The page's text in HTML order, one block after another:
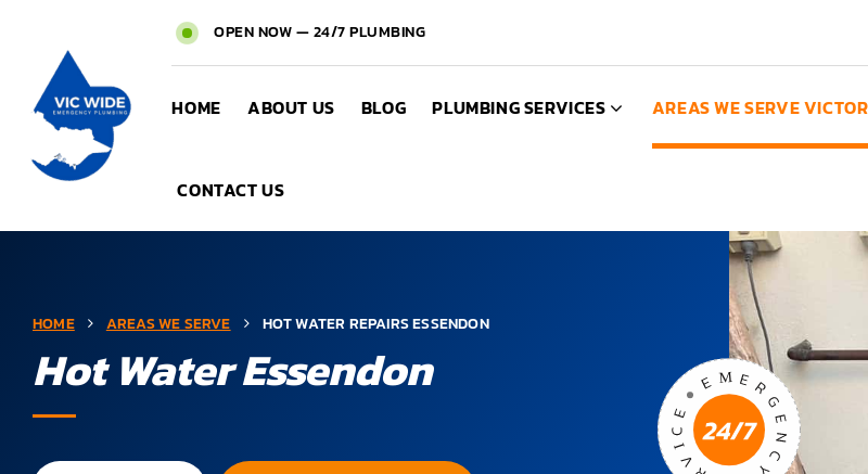
OPEN NOW — 24/7 PLUMBING
HOME ABOUT US BLOG PLUMBING SERVICES AREAS WE SERVE
CONTACT US
HOME AREAS WE SERVE HOT WATER REPAIRS ESSENDON
Hot Water Essendon